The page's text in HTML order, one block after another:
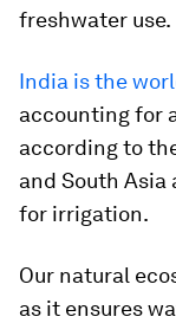
freshwater use.
India is the
accounting for
according to
and South
for irrigation.
Our natural
as it ensures